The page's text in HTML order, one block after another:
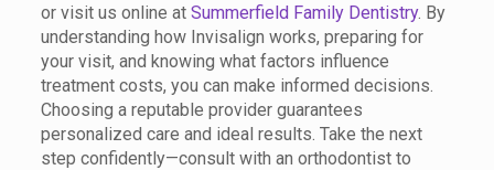
or visit us online at Summerfield Family Dentistry. By
understanding how Invisalign works, preparing for
your visit, and knowing what factors influence
treatment costs, you can make informed decisions.
Choosing a reputable provider guarantees
personalized care and ideal results. Take the next
step confidently—consult with an orthodontist to